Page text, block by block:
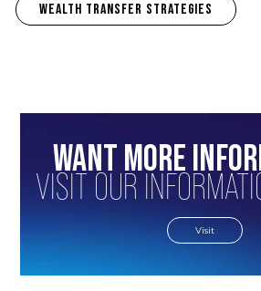
Wealth Transfer Strategies
WANT MORE
VISIT OUR
Visit